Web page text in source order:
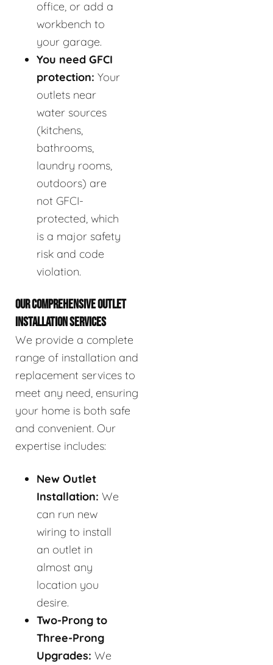
office, or add a
workbench to
your garage.
You need GFCI
protection: Your
outlets near
water sources
(kitchens,
bathrooms,
laundry rooms,
outdoors) are
not GFCI-
protected, which
is a major safety
risk and code
violation.
OUR COMPREHENSIVE OUTLET
INSTALLATION SERVICES
We provide a complete
range of installation and
replacement services to
meet any need, ensuring
your home is both safe
and convenient. Our
expertise includes:
New Outlet
Installation: We
can run new
wiring to install
an outlet in
almost any
location you
desire.
Two-Prong to
Three-Prong
Upgrades: We